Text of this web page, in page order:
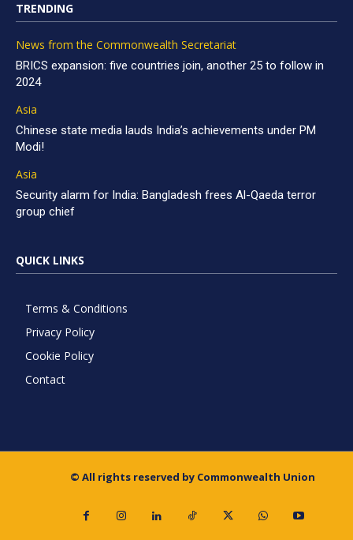
TRENDING
News from the Commonwealth Secretariat
BRICS expansion: five countries join, another 25 to follow in
2024
Asia
Chinese state media lauds India’s achievements under PM
Modi!
Asia
Security alarm for India: Bangladesh frees Al-Qaeda terror
group chief
QUICK LINKS
Terms & Conditions
Privacy Policy
Cookie Policy
Contact
© All rights reserved by Commonwealth Union